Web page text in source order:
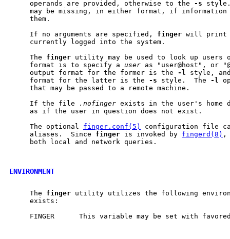
     operands are provided, otherwise to the
-s
may be missing, in either format, if
     them.
     If no arguments are specified,
finger will print
     currently logged into the system.
     The
finger utility may be used to look up users
     format is to specify a
user as "user@host", or
     output format for the former is the
-l style,
     format for the latter is the
-s style.  The -l
     that may be passed to a remote machine.
     If the file
.nofinger exists in the user's
     as if the user in question does not exist.
     The optional
finger.conf(5)
configuration file
     aliases.  Since
finger is invoked by fingerd(8) ,
     both local and network queries.
ENVIRONMENT
     The
finger utility utilizes the following
     exists:
FINGER      This variable may be set with